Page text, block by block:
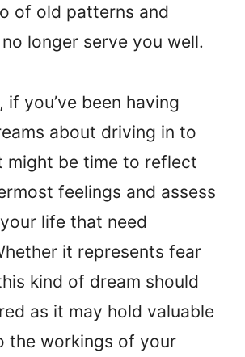
of old patterns and
longer serve you well.
if you’ve been having
about driving in to
might be time to reflect
feelings and assess
life that need
it represents fear
kind of dream should
as it may hold valuable
the workings of your